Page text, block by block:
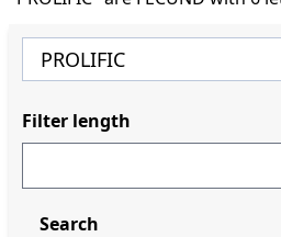
Filter length
Search